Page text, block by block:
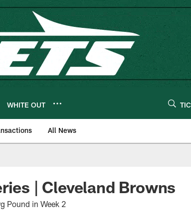
WHITE OUT
All News
| Cleveland Browns
Pound in Week 2